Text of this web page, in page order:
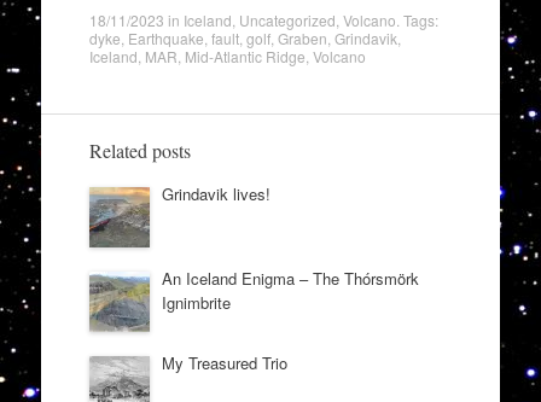
18/11/2023 in Iceland Uncategorized Volcano . Tags:
dyke Earthquake fault, golf, Graben Grindavik
Iceland MAR Mid-Atlantic Ridge Volcano
Related posts
Grindavik lives!
An Iceland Enigma – The Thórsmörk
Ignimbrite
My Treasured Trio